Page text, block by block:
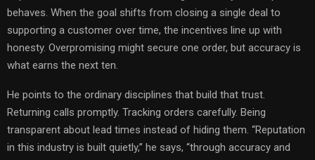
behaves. When the goal shifts from closing a single deal to
supporting a customer over time, the incentives line up with
honesty. Overpromising might secure one order, but accuracy is
what earns the next ten.
He points to the ordinary disciplines that build that trust.
Returning calls promptly. Tracking orders carefully. Being
transparent about lead times instead of hiding them. “Reputation
in this industry is built quietly,” he says, “through accuracy and